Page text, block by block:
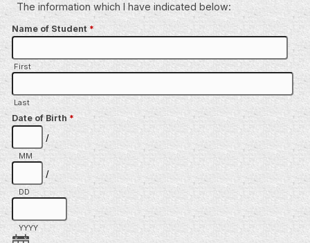
The information which I have indicated below:
Name of Student *
First
Last
Date of Birth *
/
MM
/
DD
YYYY